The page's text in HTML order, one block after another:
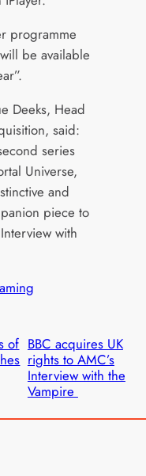
programme
be available
Deeks, Head
said:
series
Universe,
and
piece to
with
of BBC acquires UK
rights to AMC’s
Interview with the
Vampire